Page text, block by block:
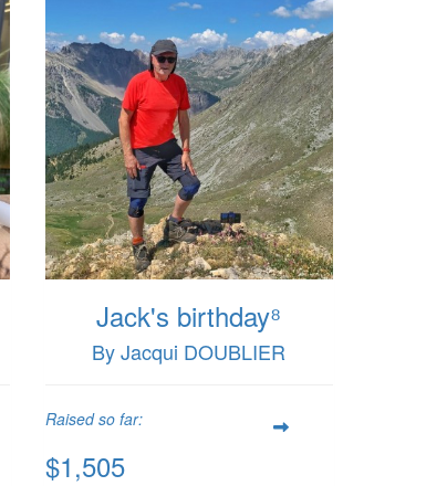
Jack's birthday⁸
By Jacqui DOUBLIER
Raised so far:
$1,505